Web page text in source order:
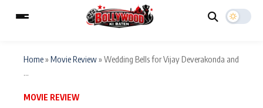
MAIN MENU
Home» Movie Review» Wedding Bells for Vijay Deverakonda and
...
MOVIE REVIEW